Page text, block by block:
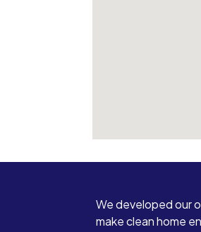
We developed our
make clean home